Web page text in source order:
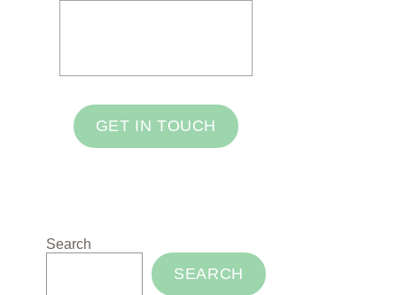
GET IN TOUCH
Search
SEARCH